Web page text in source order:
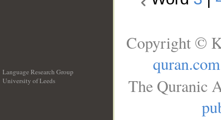
Language Research Group
University of Leeds
Copyright ©
quran.com
The Quranic